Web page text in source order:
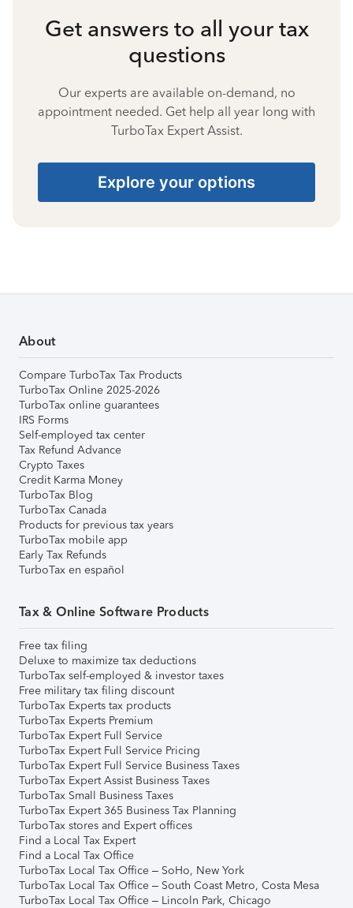
Get answers to all your tax
questions
Our experts are available on-demand, no
appointment needed. Get help all year long with
TurboTax Expert Assist.
Explore your options
About
Compare TurboTax Tax Products
TurboTax Online 2025-2026
TurboTax online guarantees
IRS Forms
Self-employed tax center
Tax Refund Advance
Crypto Taxes
Credit Karma Money
TurboTax Blog
TurboTax Canada
Products for previous tax years
TurboTax mobile app
Early Tax Refunds
TurboTax en español
Tax & Online Software Products
Free tax filing
Deluxe to maximize tax deductions
TurboTax self-employed & investor taxes
Free military tax filing discount
TurboTax Experts tax products
TurboTax Experts Premium
TurboTax Expert Full Service
TurboTax Expert Full Service Pricing
TurboTax Expert Full Service Business Taxes
TurboTax Expert Assist Business Taxes
TurboTax Small Business Taxes
TurboTax Expert 365 Business Tax Planning
TurboTax stores and Expert offices
Find a Local Tax Expert
Find a Local Tax Office
TurboTax Local Tax Office – SoHo, New York
TurboTax Local Tax Office – South Coast Metro, Costa Mesa
TurboTax Local Tax Office – Lincoln Park, Chicago